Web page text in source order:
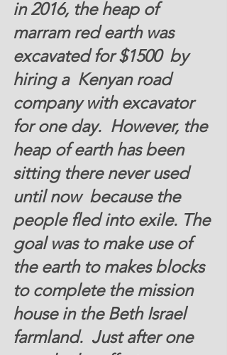
in 2016, the heap of
marram red earth was
excavated for $1500  by
hiring a  Kenyan road
company with excavator
for one day.  However, the
heap of earth has been
sitting there never used
until now  because the
people fled into exile. The
goal was to make use of
the earth to makes blocks
to complete the mission
house in the Beth Israel
farmland.  Just after one